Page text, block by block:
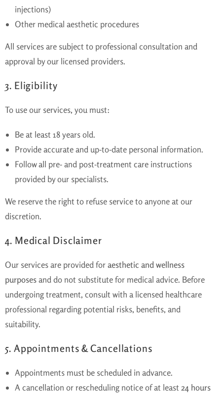
injections)
Other medical aesthetic procedures
All services are subject to professional consultation and
approval by our licensed providers.
3. Eligibility
To use our services, you must:
Be at least 18 years old.
Provide accurate and up-to-date personal information.
Follow all pre- and post-treatment care instructions
provided by our specialists.
We reserve the right to refuse service to anyone at our
discretion.
4. Medical Disclaimer
Our services are provided foraesthetic and wellness
purposesand do not substitute for medical advice. Before
undergoing treatment, consult with a licensed healthcare
professional regarding potential risks, benefits, and
suitability.
5. Appointments & Cancellations
Appointments must be scheduled in advance.
A cancellation or rescheduling notice of at least 24 hours